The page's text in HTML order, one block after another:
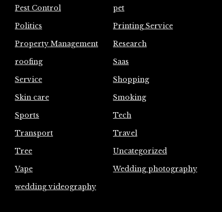
Pest Control
pet
Politics
Printing Service
Property Management
Research
roofing
Saas
Service
Shopping
Skin care
Smoking
Sports
Tech
Transport
Travel
Tree
Uncategorized
Vape
Wedding photography
wedding videography